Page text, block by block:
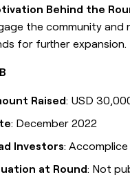
Behind the
the community and
for further expansion.
Raised: USD
: December 2022
Investors: Accomplice
at Round: Not